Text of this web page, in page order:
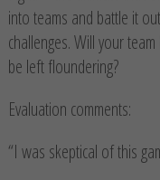
into teams and battle it
challenges. Will your
be left floundering?
Evaluation comments:
“I was skeptical of this